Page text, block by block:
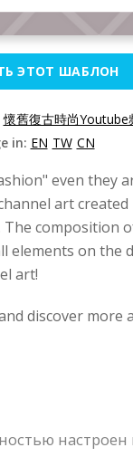
ЭТОТ ШАБЛОН
懷舊復古時尚Youtube
in: EN TW CN
even they
art created
on
art!
discover